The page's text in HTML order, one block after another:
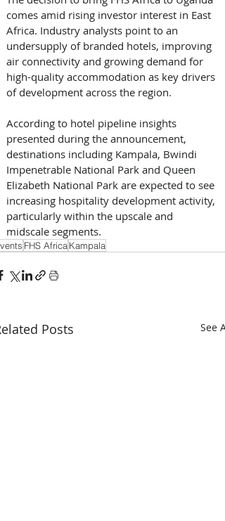
comes amid rising investor interest in East
Africa. Industry analysts point to an
undersupply of branded hotels, improving
air connectivity and growing demand for
high-quality accommodation as key drivers
of development across the region.
According to hotel pipeline insights
presented during the announcement,
destinations including Kampala, Bwindi
Impenetrable National Park and Queen
Elizabeth National Park are expected to see
increasing hospitality development activity,
particularly within the upscale and
midscale segments.
FHS AfricaKampala
Posts See All